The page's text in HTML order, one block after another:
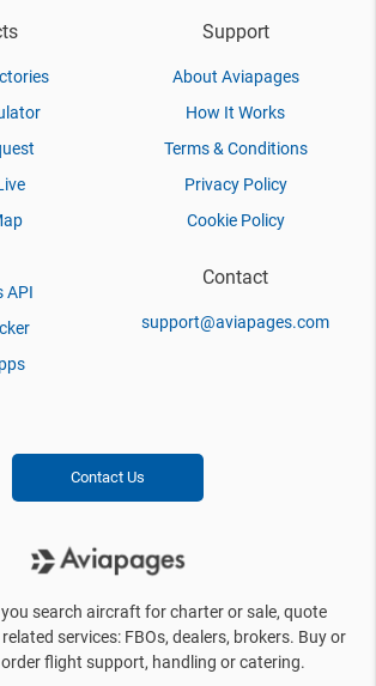
API
Support
About Aviapages
How It Works
Terms & Conditions
Privacy Policy
Cookie Policy
Contact
support@aviapages.com
Contact Us
search aircraft for charter or sale, quote
services: FBOs, dealers, brokers. Buy or
flight support, handling or catering.